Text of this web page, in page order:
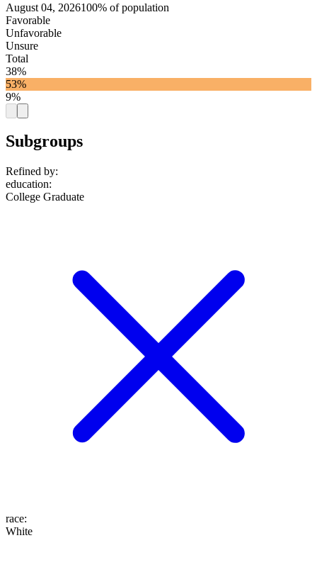
August 04, 2026100% of population
Favorable
Unfavorable
Unsure
Total
38%
53%
9%
Subgroups
Refined by:
education:
College Graduate
race:
White